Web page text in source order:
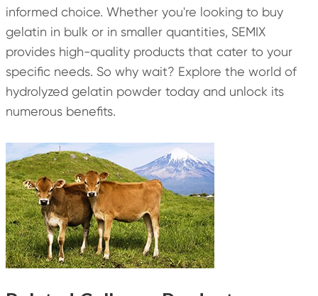
informed choice. Whether you're looking to buy
gelatin in bulk or in smaller quantities, SEMIX
provides high-quality products that cater to your
specific needs. So why wait? Explore the world of
hydrolyzed gelatin powder today and unlock its
numerous benefits.